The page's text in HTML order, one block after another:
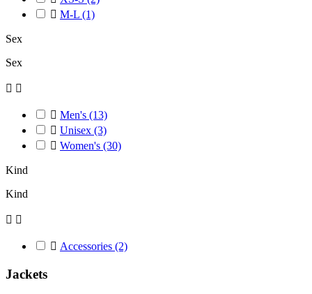
 M-L (1)
Sex
Sex
 
 Men's (13)
 Unisex (3)
 Women's (30)
Kind
Kind
 
 Accessories (2)
Jackets